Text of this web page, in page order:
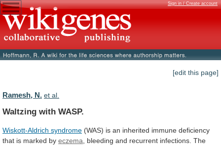
Sign in / Create account
[edit this page]
Ramesh, N. et al.
Waltzing with WASP.
Wiskott-Aldrich syndrome (WAS) is an inherited immune deficiency
that is marked by eczema bleeding and recurrent infections. The